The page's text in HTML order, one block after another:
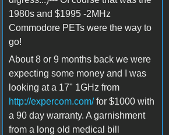
1980s and $1995 -2MHz
Commodore PETs were the way to
go!
About 8 or 9 months back we were
expecting some money and I was
looking at a 17" 1GHz from
http://expercom.com/for $1000 with
a 90 day warranty. A garnishment
from a long old medical bill